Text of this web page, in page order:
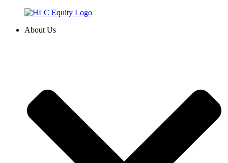
contentAbout Us